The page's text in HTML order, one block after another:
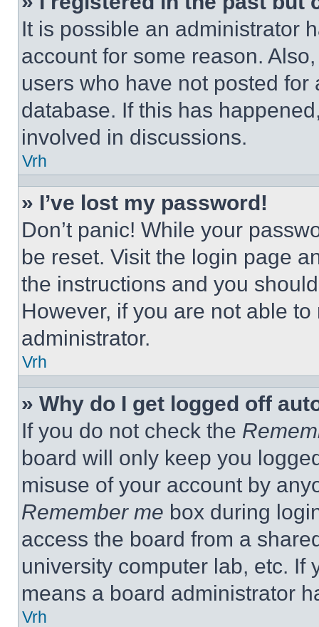
It is possible an administrator
account for some reason.
users who have not posted
database. If this has
involved in discussions.
Vrh
» I’ve lost my password!
Don’t panic! While your
be reset. Visit the login page
the instructions and you
However, if you are not able
administrator.
Vrh
» Why do I get logged off
If you do not check the
board will only keep you
misuse of your account by
Remember me box during
access the board from a
university computer lab, etc. If
means a board administrator
Vrh